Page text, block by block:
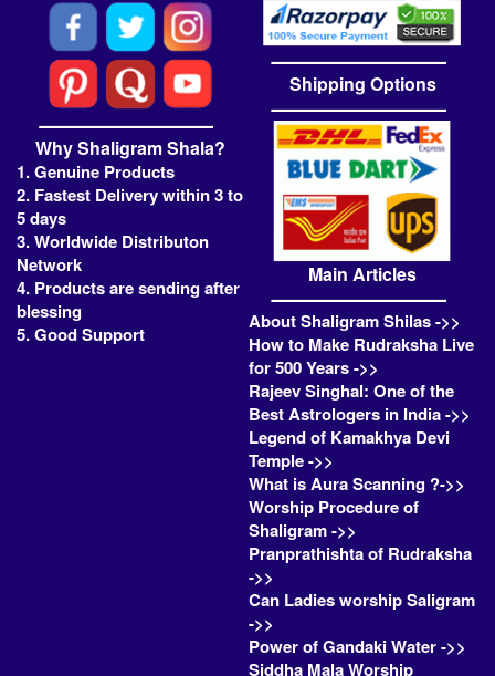
Why Shaligram Shala?
1. Genuine Products
2. Fastest Delivery within 3 to
5 days
3. Worldwide Distributon
Network
4. Products are sending after
blessing
5. Good Support
Shipping Options
Main Articles
About Shaligram Shilas ->>
How to Make Rudraksha Live
for 500 Years ->>
Rajeev Singhal: One of the
Best Astrologers in India ->>
Legend of Kamakhya Devi
Temple ->>
What is Aura Scanning ?->>
Worship Procedure of
Shaligram ->>
Pranprathishta of Rudraksha
->>
Can Ladies worship Saligram
->>
Power of Gandaki Water ->>
Siddha Mala Worship